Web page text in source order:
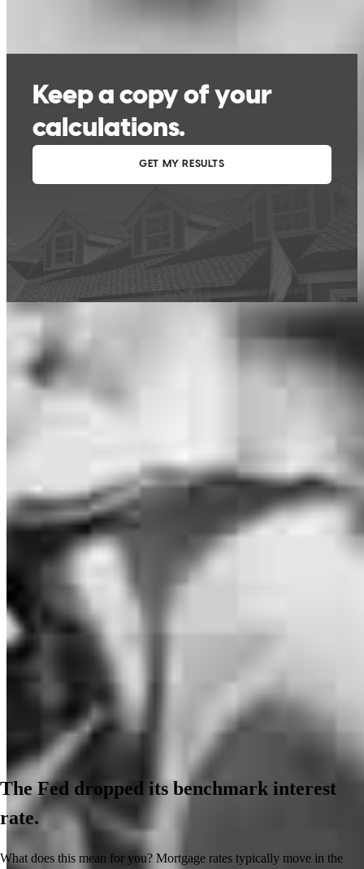
are estimates based on information you provided and may not reflect
CrossCountry Mortgage, LLC product terms. The information cannot be
used by CrossCountry Mortgage, LLC to determine a customer’s eligibility
for a specific product or service.
The Fed dropped its benchmark interest
rate.
What does this mean for you? Mortgage rates typically move in the